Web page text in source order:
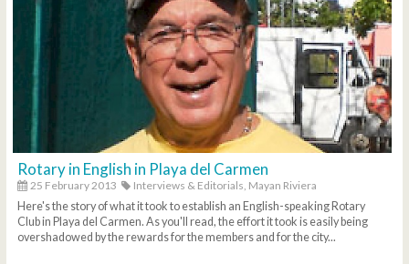
Rotary in English in Playa del Carmen
25 February 2013 Interviews & Editorials, Mayan Riviera
Here's the story of what it took to establish an English-speaking Rotary
Club in Playa del Carmen. As you'll read, the effort it took is easily being
overshadowed by the rewards for the members and for the city...